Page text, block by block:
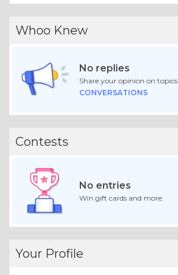
Whoo Knew
No replies
Share your opinion on topics.
CONVERSATIONS
Contests
No entries
Win gift cards and more.
Your Profile